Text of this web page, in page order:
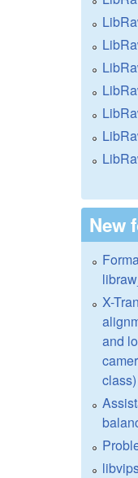
New
X-
and
class)